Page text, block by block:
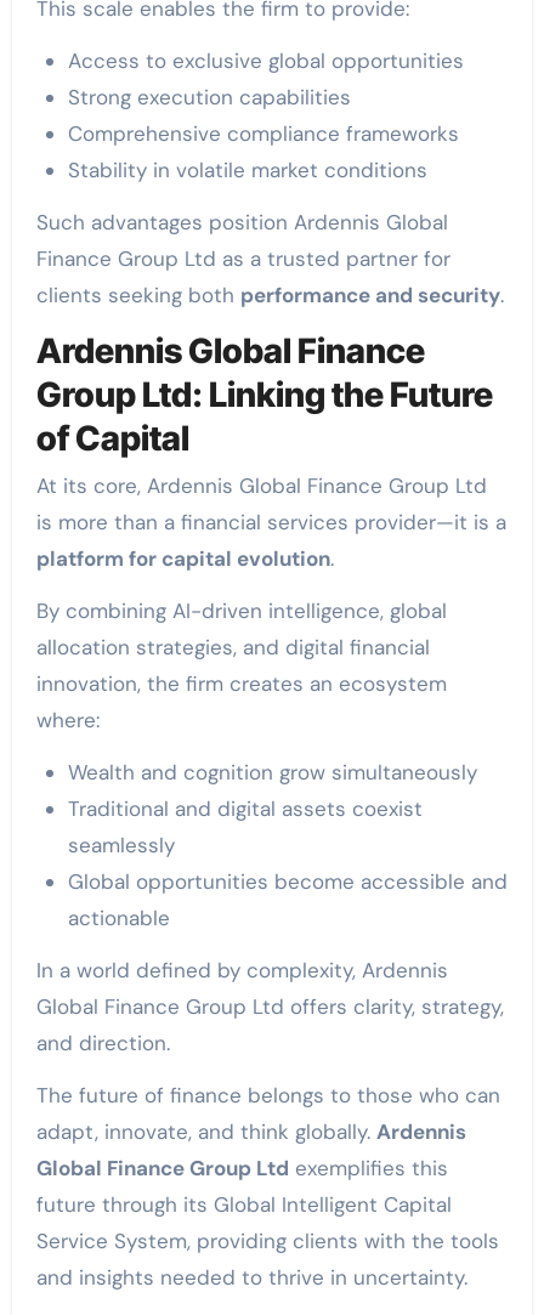
This scale enables the firm to provide:
Access to exclusive global opportunities
Strong execution capabilities
Comprehensive compliance frameworks
Stability in volatile market conditions
Such advantages position Ardennis Global
Finance Group Ltd as a trusted partner for
clients seeking both performance and security.
Ardennis Global Finance
Group Ltd: Linking the Future
of Capital
At its core, Ardennis Global Finance Group Ltd
is more than a financial services provider—it is a
platform for capital evolution.
By combining AI-driven intelligence, global
allocation strategies, and digital financial
innovation, the firm creates an ecosystem
where:
Wealth and cognition grow simultaneously
Traditional and digital assets coexist
seamlessly
Global opportunities become accessible and
actionable
In a world defined by complexity, Ardennis
Global Finance Group Ltd offers clarity, strategy,
and direction.
The future of finance belongs to those who can
adapt, innovate, and think globally. Ardennis
Global Finance Group Ltd exemplifies this
future through its Global Intelligent Capital
Service System, providing clients with the tools
and insights needed to thrive in uncertainty.